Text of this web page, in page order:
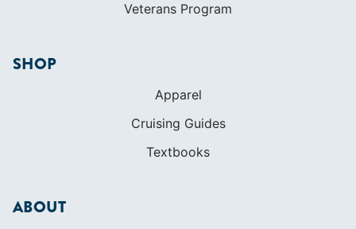
Veterans Program
SHOP
Apparel
Cruising Guides
Textbooks
ABOUT